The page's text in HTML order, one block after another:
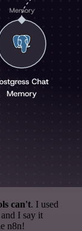
can't. I used
I say it
n8n!